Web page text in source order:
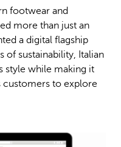
footwear and
more than just an
a digital flagship
of sustainability, Italian
style while making it
to explore